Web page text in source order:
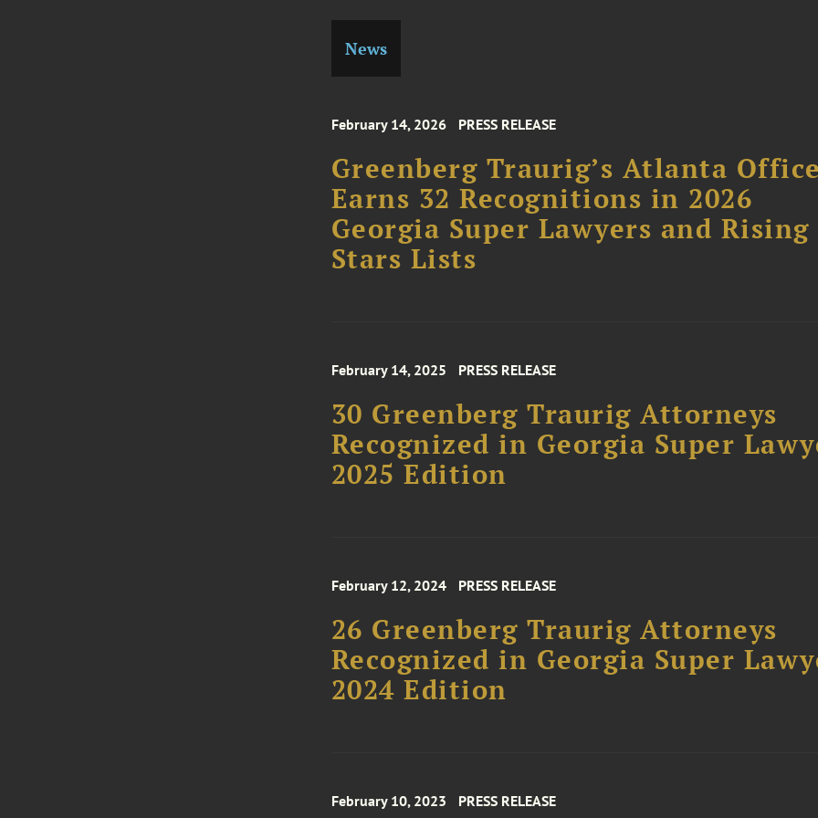
News
February 14, 2026 PRESS RELEASE
Greenberg Traurig’s Atlanta Office
Earns 32 Recognitions in 2026
Georgia Super Lawyers and Rising
Stars Lists
February 14, 2025 PRESS RELEASE
30 Greenberg Traurig Attorneys
Recognized in Georgia Super
2025 Edition
February 12, 2024 PRESS RELEASE
26 Greenberg Traurig Attorneys
Recognized in Georgia Super
2024 Edition
February 10, 2023 PRESS RELEASE